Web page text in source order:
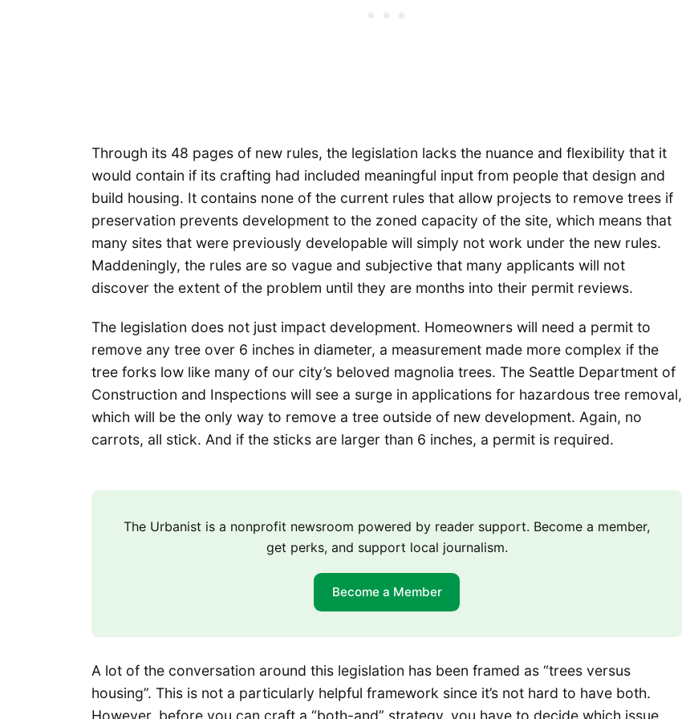
Through its 48 pages of new rules, the legislation lacks the nuance and flexibility that it
would contain if its crafting had included meaningful input from people that design and
build housing. It contains none of the current rules that allow projects to remove trees if
preservation prevents development to the zoned capacity of the site, which means that
many sites that were previously developable will simply not work under the new rules.
Maddeningly, the rules are so vague and subjective that many applicants will not
discover the extent of the problem until they are months into their permit reviews.
The legislation does not just impact development. Homeowners will need a permit to
remove any tree over 6 inches in diameter, a measurement made more complex if the
tree forks low like many of our city’s beloved magnolia trees. The Seattle Department of
Construction and Inspections will see a surge in applications for hazardous tree removal,
which will be the only way to remove a tree outside of new development. Again, no
carrots, all stick. And if the sticks are larger than 6 inches, a permit is required.
The Urbanist is a nonprofit newsroom powered by reader support. Become a member,
get perks, and support local journalism.
Become a Member
A lot of the conversation around this legislation has been framed as “trees versus
housing”. This is not a particularly helpful framework since it’s not hard to have both.
However, before you can craft a “both-and” strategy, you have to decide which issue